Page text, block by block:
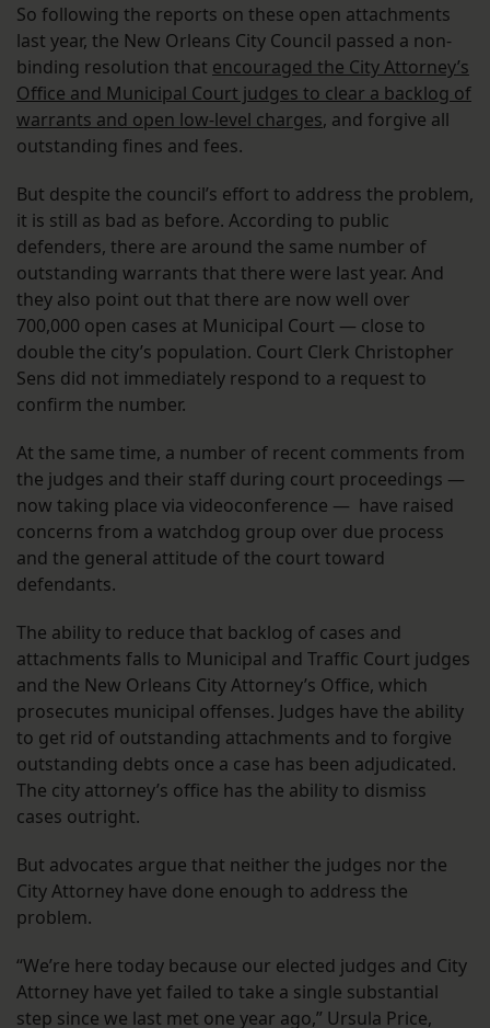
So following the reports on these open attachments
last year, the New Orleans City Council passed a non-
binding resolution that encouraged the City Attorney’s
Office and Municipal Court judges to clear a backlog of
warrants and open low-level charges, and forgive all
outstanding fines and fees.
But despite the council’s effort to address the problem,
it is still as bad as before. According to public
defenders, there are around the same number of
outstanding warrants that there were last year. And
they also point out that there are now well over
700,000 open cases at Municipal Court — close to
double the city’s population. Court Clerk Christopher
Sens did not immediately respond to a request to
confirm the number.
At the same time, a number of recent comments from
the judges and their staff during court proceedings —
now taking place via videoconference — have raised
concerns from a watchdog group over due process
and the general attitude of the court toward
defendants.
The ability to reduce that backlog of cases and
attachments falls to Municipal and Traffic Court judges
and the New Orleans City Attorney’s Office, which
prosecutes municipal offenses. Judges have the ability
to get rid of outstanding attachments and to forgive
outstanding debts once a case has been adjudicated.
The city attorney’s office has the ability to dismiss
cases outright.
But advocates argue that neither the judges nor the
City Attorney have done enough to address the
problem.
“We’re here today because our elected judges and City
Attorney have yet failed to take a single substantial
step since we last met one year ago,” Ursula Price,